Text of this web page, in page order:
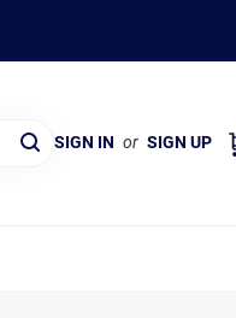
SIGN IN or SIGN UP